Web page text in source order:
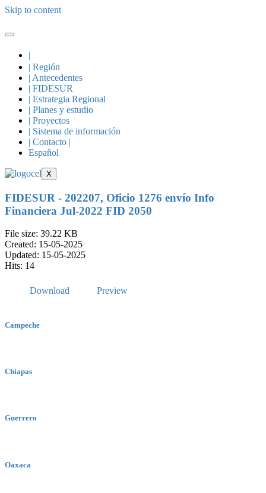
Skip to content
|
| Región
| Antecedentes
| FIDESUR
| Estrategia Regional
| Planes y estudio
| Proyectos
| Sistema de información
| Contacto |
Español
X
FIDESUR - 202207, Oficio 1276 envío Info
Financiera Jul-2022 FID 2050
File size: 39.22 KB
Created: 15-05-2025
Updated: 15-05-2025
Hits: 14
Download Preview
Campeche
Chiapas
Guerrero
Oaxaca